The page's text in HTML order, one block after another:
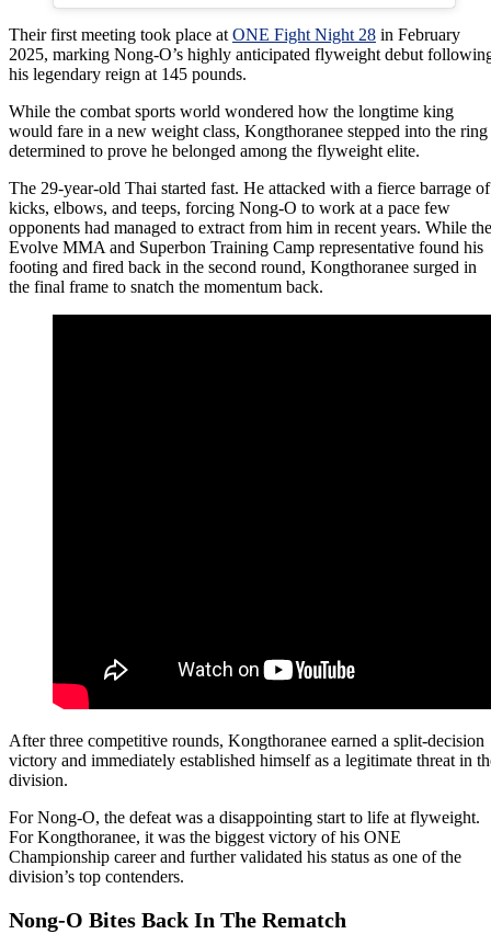
Their first meeting took place at ONE Fight Night 28 in February
2025, marking Nong-O’s highly anticipated flyweight debut
his legendary reign at 145 pounds.
While the combat sports world wondered how the longtime king
would fare in a new weight class, Kongthoranee stepped into the ring
determined to prove he belonged among the flyweight elite.
The 29-year-old Thai started fast. He attacked with a fierce barrage of
kicks, elbows, and teeps, forcing Nong-O to work at a pace few
opponents had managed to extract from him in recent years. While the
Evolve MMA and Superbon Training Camp representative found his
footing and fired back in the second round, Kongthoranee surged in
the final frame to snatch the momentum back.
After three competitive rounds, Kongthoranee earned a split-decision
victory and immediately established himself as a legitimate threat in
division.
For Nong-O, the defeat was a disappointing start to life at flyweight.
For Kongthoranee, it was the biggest victory of his ONE
Championship career and further validated his status as one of the
division’s top contenders.
Nong-O Bites Back In The Rematch